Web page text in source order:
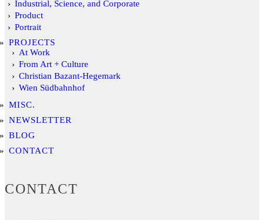
Industrial, Science, and Corporate
Product
Portrait
PROJECTS
At Work
From Art + Culture
Christian Bazant-Hegemark
Wien Südbahnhof
MISC.
NEWSLETTER
BLOG
CONTACT
CONTACT